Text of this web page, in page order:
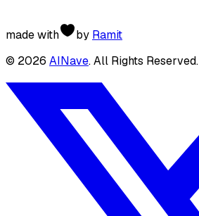
made with by Ramit
© 2026 AINave. All Rights Reserved.